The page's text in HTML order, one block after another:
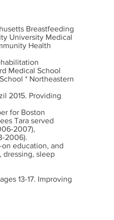
Breastfeeding
University Medical
Health
Medical School
* Northeastern
2015. Providing
for Boston
Tara served
2007),
2006).
education, and
dressing, sleep
13-17. Improving